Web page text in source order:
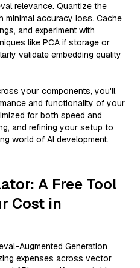
relevance. Quantize the
minimal accuracy loss. Cache
and experiment with
like PCA if storage or
validate embedding quality
your components, you'll
and functionality of your
for both speed and
and refining your setup to
world of AI development.
A Free Tool
Cost in
Augmented Generation
expenses across vector